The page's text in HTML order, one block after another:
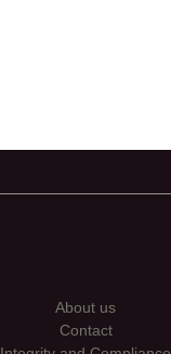
About us
Contact